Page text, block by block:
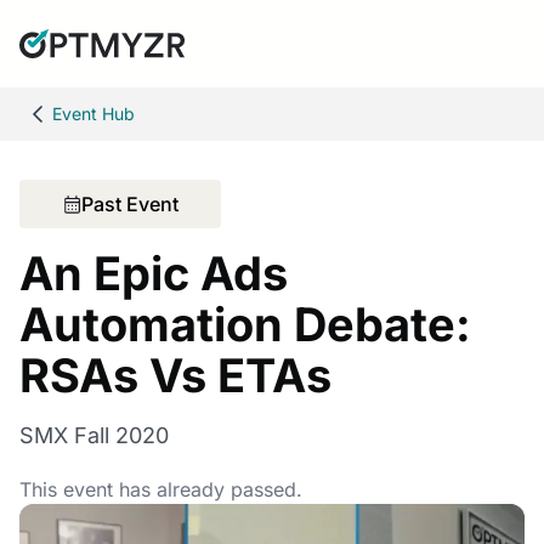
Event Hub
Past Event
An Epic Ads
Automation Debate:
RSAs Vs ETAs
SMX Fall 2020
This event has already passed.